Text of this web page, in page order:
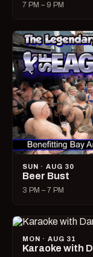
7 PM – 9 PM
SUN · AUG 30
Beer Bust
3 PM – 7 PM
MON · AUG 31
Karaoke with